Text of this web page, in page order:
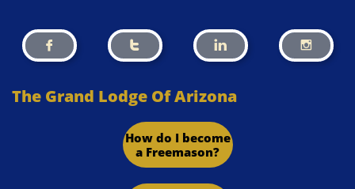
   
The Grand Lodge Of Arizona
How do I become
a Freemason?